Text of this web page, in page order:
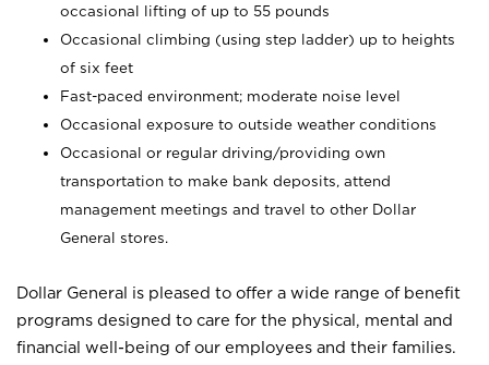
occasional lifting of up to 55 pounds
Occasional climbing (using step ladder) up to heights
of six feet
Fast-paced environment; moderate noise level
Occasional exposure to outside weather conditions
Occasional or regular driving/providing own
transportation to make bank deposits, attend
management meetings and travel to other Dollar
General stores.
Dollar General is pleased to offer a wide range of benefit
programs designed to care for the physical, mental and
financial well-being of our employees and their families.